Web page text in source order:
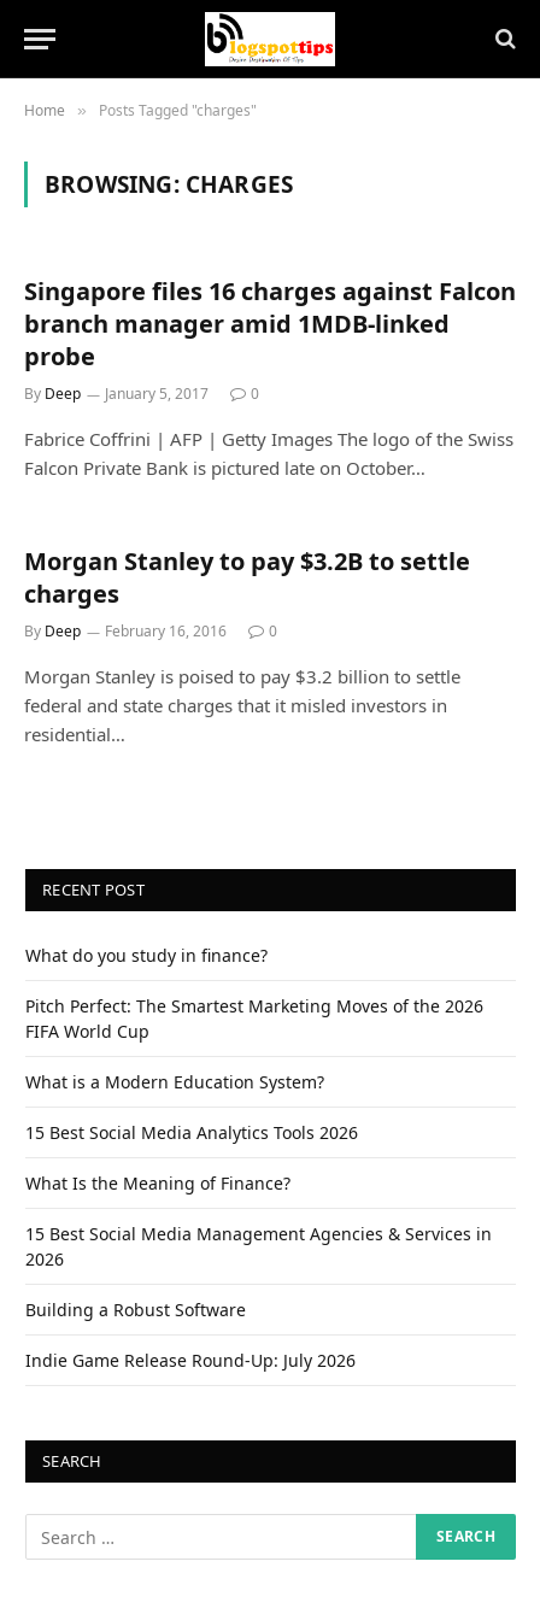
Home » Posts Tagged "charges"
BROWSING: CHARGES
Singapore files 16 charges against Falcon
branch manager amid 1MDB-linked
probe
By Deep January 5, 2017 0
Fabrice Coffrini | AFP | Getty Images The logo of the Swiss
Falcon Private Bank is pictured late on October…
Morgan Stanley to pay $3.2B to settle
charges
By Deep February 16, 2016 0
Morgan Stanley is poised to pay $3.2 billion to settle
federal and state charges that it misled investors in
residential…
RECENT POST
What do you study in finance?
Pitch Perfect: The Smartest Marketing Moves of the 2026
FIFA World Cup
What is a Modern Education System?
15 Best Social Media Analytics Tools 2026
What Is the Meaning of Finance?
15 Best Social Media Management Agencies & Services in
2026
Building a Robust Software
Indie Game Release Round-Up: July 2026
SEARCH